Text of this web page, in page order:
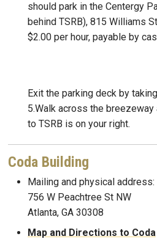
should park in the Centergy
behind TSRB), 815 Williams
$2.00 per hour, payable by
Exit the parking deck by
5.Walk across the breezeway
to TSRB is on your right.
Coda Building
Mailing and physical address:
756 W Peachtree St NW
Atlanta, GA 30308
Map and Directions to Coda